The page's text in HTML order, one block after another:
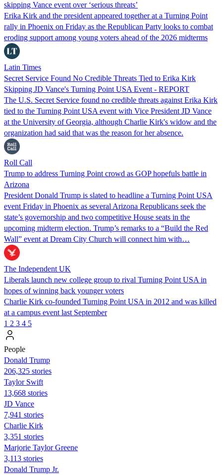
skipping Vance event over ‘serious threats’
Erika Kirk and the president appeared together at a Turning Point
rally in Phoenix on Friday as the Republican Party looks to combat
eroding support among young voters ahead of the 2026 midterms
Latin Times
Secret Service Found No Credible Threats Tied to Erika Kirk
Skipping JD Vance's Turning Point USA Event - REPORT
The U.S. Secret Service found no credible threats against Erika Kirk
tied to the Turning Point USA event with Vice President JD Vance
at the University of Georgia, although Charlie Kirk's widow and the
organization had said that was the reason for her absence.
Roll Call
Trump to address Turning Point crowd as GOP hopefuls battle in
Arizona
President Donald Trump is slated to headline a Turning Point USA
event Friday in Phoenix as several Arizona Republicans seek the
state’s governorship and two competitive House seats in the
upcoming midterm election. Trump’s remarks to a “Build the Red
Wall” event at Dream City Church will connect him with…
The Independent UK
Liberals launch new college group to rival Turning Point USA in
hopes of winning back younger voters
Charlie Kirk co-founded Turning Point USA in 2012 and was killed
at a campus event last September
1 2 3 4 5
People
Donald Trump
206,325 stories
Taylor Swift
13,668 stories
JD Vance
7,941 stories
Charlie Kirk
3,351 stories
Marjorie Taylor Greene
3,113 stories
Donald Trump Jr.